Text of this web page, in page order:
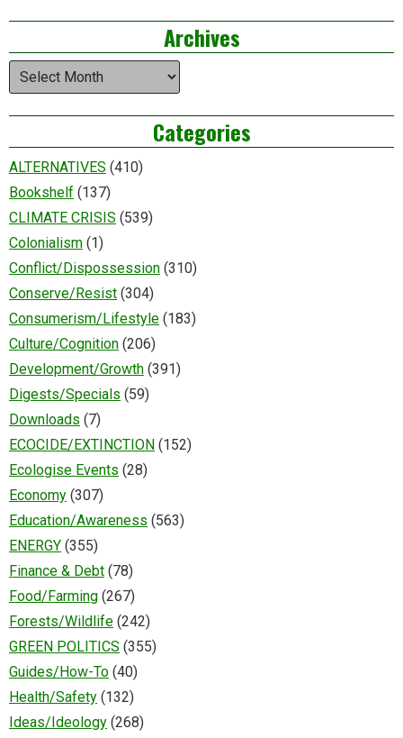
Archives
Archives
Categories
ALTERNATIVES (410)
Bookshelf (137)
CLIMATE CRISIS (539)
Colonialism (1)
Conflict/Dispossession (310)
Conserve/Resist (304)
Consumerism/Lifestyle (183)
Culture/Cognition (206)
Development/Growth (391)
Digests/Specials (59)
Downloads (7)
ECOCIDE/EXTINCTION (152)
Ecologise Events (28)
Economy (307)
Education/Awareness (563)
ENERGY (355)
Finance & Debt (78)
Food/Farming (267)
Forests/Wildlife (242)
GREEN POLITICS (355)
Guides/How-To (40)
Health/Safety (132)
Ideas/Ideology (268)